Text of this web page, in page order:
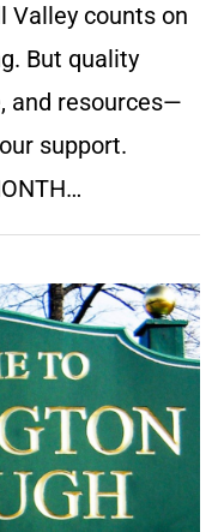
Valley counts on
But quality
and resources—
support.